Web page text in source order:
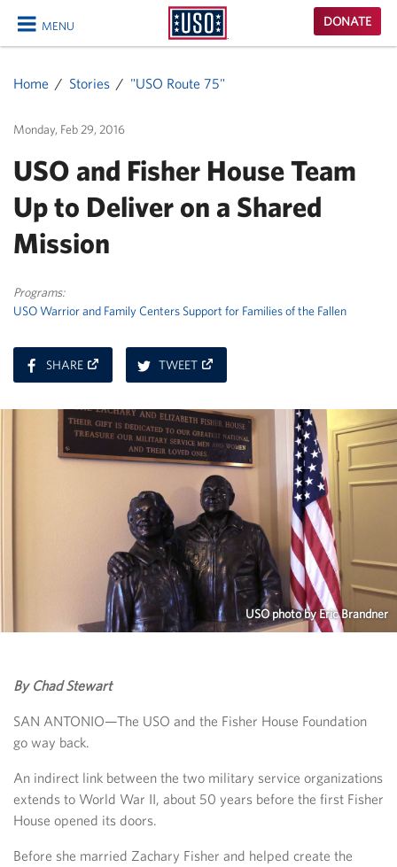
MENU
CLOSE
USO
Homepage
DONATE
Home Stories "USO Route 75"
Monday, Feb 29, 2016
USO and Fisher House Team
Up to Deliver on a Shared
Mission
Programs:
USO Warrior and Family Centers Support for Families of the Fallen
SHAREON
FACEBOOK
TWEETON
TWITTER
USO photo by Eric Brandner
By Chad Stewart
SAN ANTONIO—The USO and the Fisher House Foundation
go way back.
An indirect link between the two military service organizations
extends to World War II, about 50 years before the first Fisher
House opened its doors.
Before she married Zachary Fisher and helped create the